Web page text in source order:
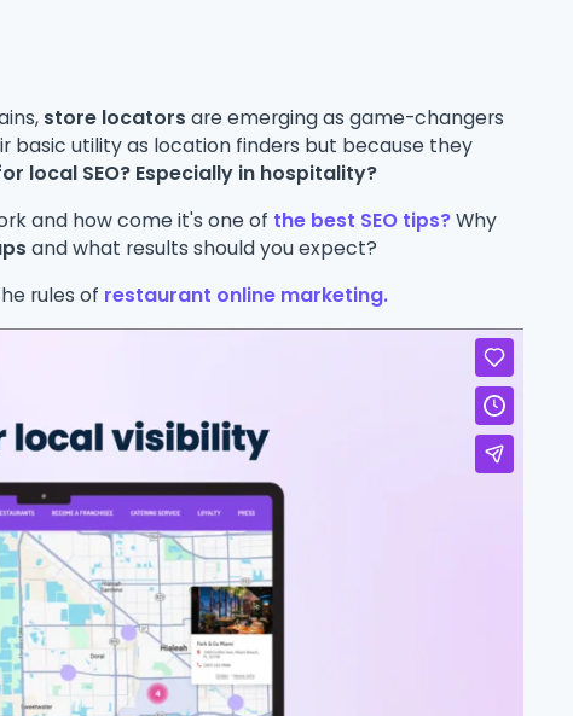
store locators are emerging as game-changers
basic utility as location finders but because they
local SEO? Especially in hospitality?
and how come it's one of the best SEO tips?Why
and what results should you expect?
rules of restaurant online marketing.